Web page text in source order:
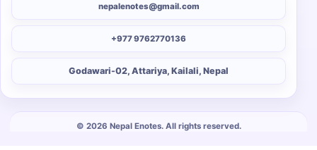
nepalenotes@gmail.com
+977 9762770136
Godawari-02, Attariya, Kailali, Nepal
© 2026 Nepal Enotes. All rights reserved.